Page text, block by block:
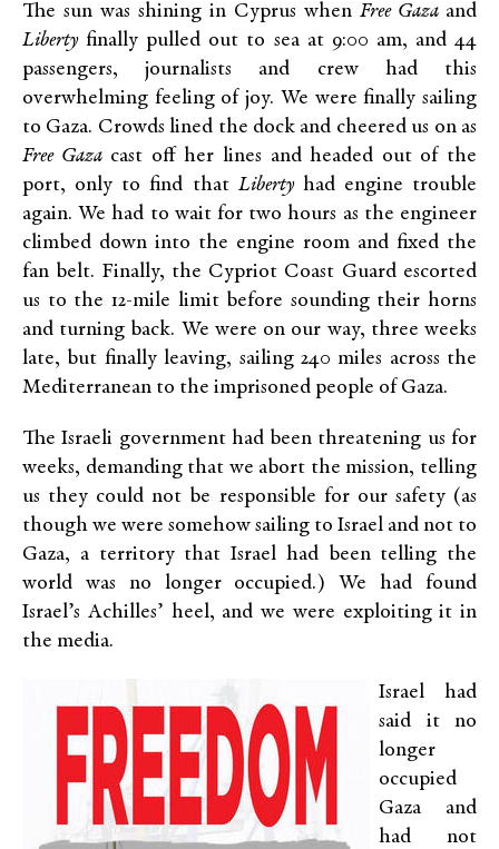
The sun was shining in Cyprus when Free Gaza and
Libertyfinally pulled out to sea at 9:00 am, and 44
passengers, journalists and crew had this
overwhelming feeling of joy. We were finally sailing
to Gaza. Crowds lined the dock and cheered us on as
Free Gazacast off her lines and headed out of the
port, only to find that Libertyhad engine trouble
again. We had to wait for two hours as the engineer
climbed down into the engine room and fixed the
fan belt. Finally, the Cypriot Coast Guard escorted
us to the 12-mile limit before sounding their horns
and turning back. We were on our way, three weeks
late, but finally leaving, sailing 240 miles across the
Mediterranean to the imprisoned people of Gaza.
The Israeli government had been threatening us for
weeks, demanding that we abort the mission, telling
us they could not be responsible for our safety (as
though we were somehow sailing to Israel and not to
Gaza, a territory that Israel had been telling the
world was no longer occupied.) We had found
Israel’s Achilles’ heel, and we were exploiting it in
the media.
Israel had
said it no
longer
occupied
Gaza and
had not